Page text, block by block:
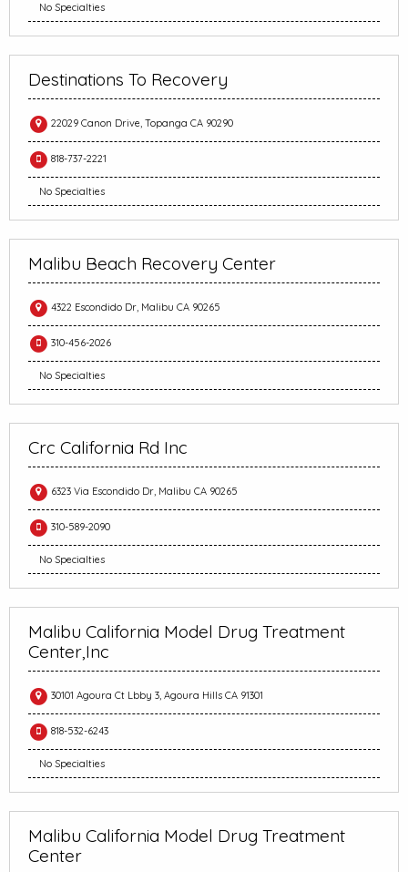
No Specialties
Destinations To Recovery
22029 Canon Drive, Topanga CA 90290
818-737-2221
No Specialties
Malibu Beach Recovery Center
4322 Escondido Dr, Malibu CA 90265
310-456-2026
No Specialties
Crc California Rd Inc
6323 Via Escondido Dr, Malibu CA 90265
310-589-2090
No Specialties
Malibu California Model Drug Treatment
Center,Inc
30101 Agoura Ct Lbby 3, Agoura Hills CA 91301
818-532-6243
No Specialties
Malibu California Model Drug Treatment
Center